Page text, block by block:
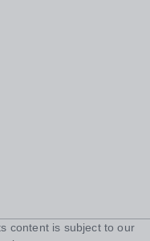
content is subject to our